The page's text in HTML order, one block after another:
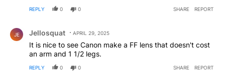
REPLY 0 0 SHARE REPORT
JE Jellosquat APRIL 29, 2025
It is nice to see Canon make a FF lens that doesn't cost
an arm and 1 1/2 legs.
REPLY 0 0 SHARE REPORT